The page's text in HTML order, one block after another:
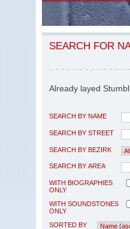
SEARCH FOR
Already layed
SEARCH BY NAME
SEARCH BY STREET
SEARCH BY BEZIRK
SEARCH BY AREA
WITH BIOGRAPHIES
ONLY
WITH SOUNDSTONES
ONLY
SORTED BY